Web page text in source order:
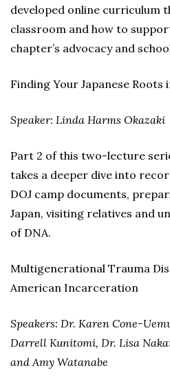
developed online curriculum
classroom and how to
chapter’s advocacy and
Finding Your Japanese Roots
Speaker: Linda Harms Okazaki
Part 2 of this two-lecture
takes a deeper dive into
DOJ camp documents,
Japan, visiting relatives and
of DNA.
Multigenerational Trauma
American Incarceration
Speakers: Dr. Karen Cone-
Darrell Kunitomi, Dr. Lisa
and Amy Watanabe